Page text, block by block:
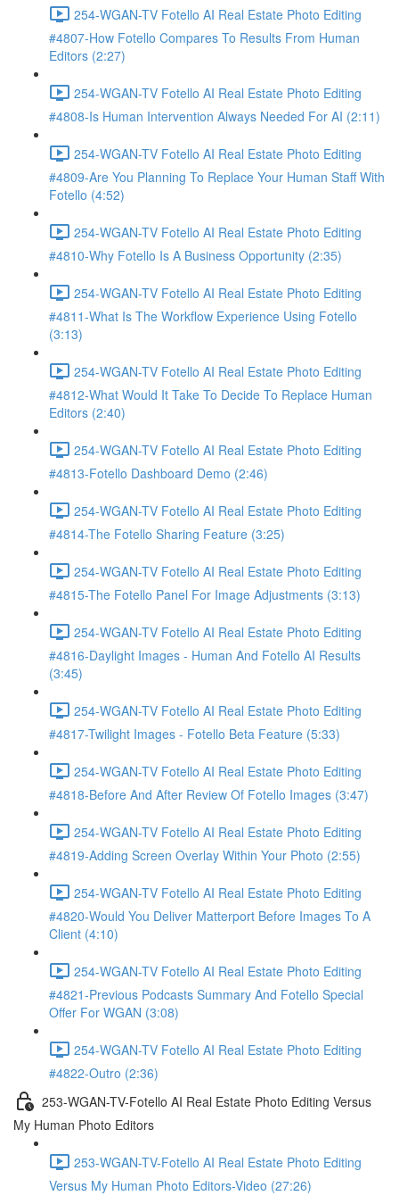
254-WGAN-TV Fotello AI Real Estate Photo Editing
#4807-How Fotello Compares To Results From Human
Editors (2:27)
254-WGAN-TV Fotello AI Real Estate Photo Editing
#4808-Is Human Intervention Always Needed For AI (2:11)
254-WGAN-TV Fotello AI Real Estate Photo Editing
#4809-Are You Planning To Replace Your Human Staff With
Fotello (4:52)
254-WGAN-TV Fotello AI Real Estate Photo Editing
#4810-Why Fotello Is A Business Opportunity (2:35)
254-WGAN-TV Fotello AI Real Estate Photo Editing
#4811-What Is The Workflow Experience Using Fotello
(3:13)
254-WGAN-TV Fotello AI Real Estate Photo Editing
#4812-What Would It Take To Decide To Replace Human
Editors (2:40)
254-WGAN-TV Fotello AI Real Estate Photo Editing
#4813-Fotello Dashboard Demo (2:46)
254-WGAN-TV Fotello AI Real Estate Photo Editing
#4814-The Fotello Sharing Feature (3:25)
254-WGAN-TV Fotello AI Real Estate Photo Editing
#4815-The Fotello Panel For Image Adjustments (3:13)
254-WGAN-TV Fotello AI Real Estate Photo Editing
#4816-Daylight Images - Human And Fotello AI Results
(3:45)
254-WGAN-TV Fotello AI Real Estate Photo Editing
#4817-Twilight Images - Fotello Beta Feature (5:33)
254-WGAN-TV Fotello AI Real Estate Photo Editing
#4818-Before And After Review Of Fotello Images (3:47)
254-WGAN-TV Fotello AI Real Estate Photo Editing
#4819-Adding Screen Overlay Within Your Photo (2:55)
254-WGAN-TV Fotello AI Real Estate Photo Editing
#4820-Would You Deliver Matterport Before Images To A
Client (4:10)
254-WGAN-TV Fotello AI Real Estate Photo Editing
#4821-Previous Podcasts Summary And Fotello Special
Offer For WGAN (3:08)
254-WGAN-TV Fotello AI Real Estate Photo Editing
#4822-Outro (2:36)
253-WGAN-TV-Fotello AI Real Estate Photo Editing Versus
My Human Photo Editors
253-WGAN-TV-Fotello AI Real Estate Photo Editing
Versus My Human Photo Editors-Video (27:26)